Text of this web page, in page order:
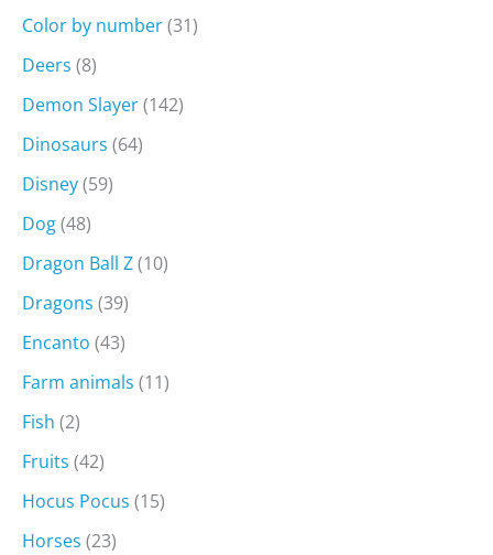
Color by number(31)
Deers (8)
Demon Slayer(142)
Dinosaurs (64)
Disney(59)
Dog(48)
Dragon Ball Z(10)
Dragons (39)
Encanto (43)
Farm animals (11)
Fish (2)
Fruits (42)
Hocus Pocus (15)
Horses (23)